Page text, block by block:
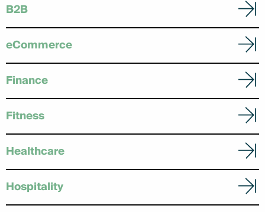
B2B
eCommerce
Finance
Fitness
Healthcare
Hospitality